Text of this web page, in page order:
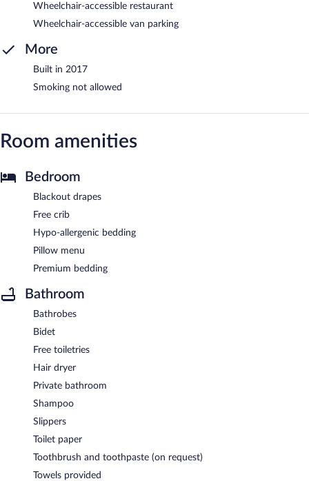
Wheelchair-accessible restaurant
Wheelchair-accessible van parking
More
Built in 2017
Smoking not allowed
Room amenities
Bedroom
Blackout drapes
Free crib
Hypo-allergenic bedding
Pillow menu
Premium bedding
Bathroom
Bathrobes
Bidet
Free toiletries
Hair dryer
Private bathroom
Shampoo
Slippers
Toilet paper
Toothbrush and toothpaste (on request)
Towels provided